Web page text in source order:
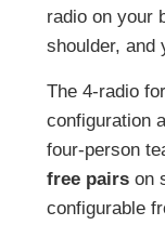
radio on your
shoulder, and
The 4-radio
configuration
four-person
free pairs on
configurable